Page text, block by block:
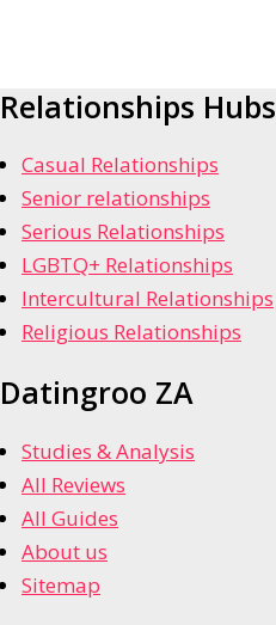
Relationships Hubs
Casual Relationships
Senior relationships
Serious Relationships
LGBTQ+ Relationships
Intercultural Relationships
Religious Relationships
Datingroo ZA
Studies & Analysis
All Reviews
All Guides
About us
Sitemap